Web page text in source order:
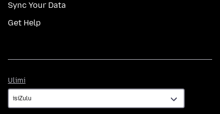
Sync Your Data
Get Help
Ulimi